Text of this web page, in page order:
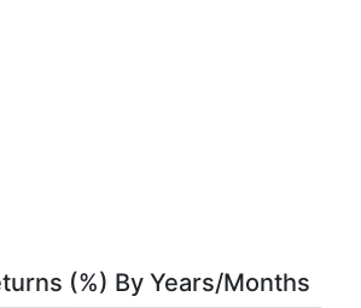
(%) By Years/Months